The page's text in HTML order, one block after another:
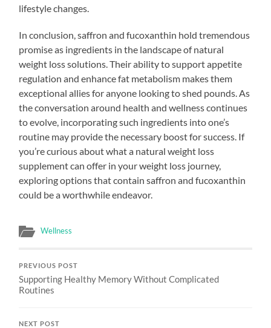
lifestyle changes.
In conclusion, saffron and fucoxanthin hold tremendous
promise as ingredients in the landscape of natural
weight loss solutions. Their ability to support appetite
regulation and enhance fat metabolism makes them
exceptional allies for anyone looking to shed pounds. As
the conversation around health and wellness continues
to evolve, incorporating such ingredients into one’s
routine may provide the necessary boost for success. If
you’re curious about what a natural weight loss
supplement can offer in your weight loss journey,
exploring options that contain saffron and fucoxanthin
could be a worthwhile endeavor.
Wellness
PREVIOUS POST
Supporting Healthy Memory Without Complicated
Routines
NEXT POST